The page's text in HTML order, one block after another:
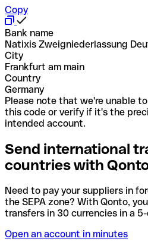
Copy
Bank name
Natixis Zweigniederlassung
City
Frankfurt am main
Country
Germany
Please note that we're unable
this code or verify if it's the
intended account.
Send international
countries with
Need to pay your suppliers in
the SEPA zone? With Qonto,
transfers in 30 currencies in a
Open an account in minutes